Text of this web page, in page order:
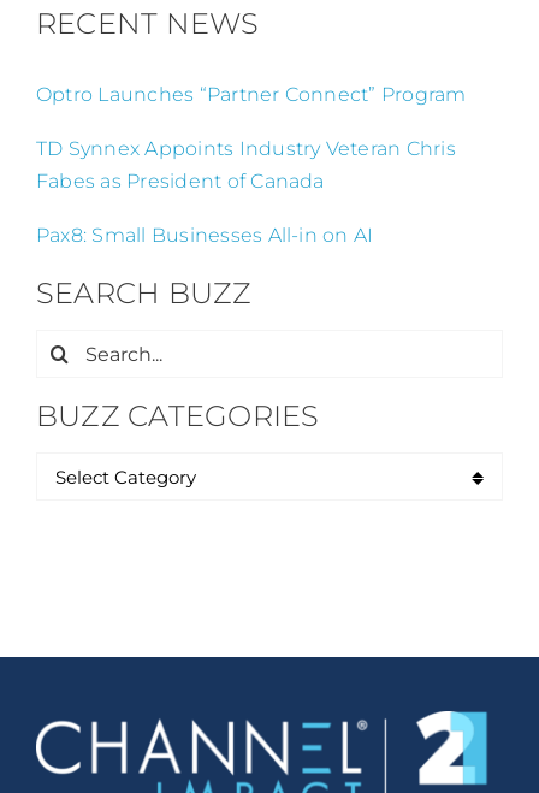
RECENT NEWS
Optro Launches “Partner Connect” Program
TD Synnex Appoints Industry Veteran Chris
Fabes as President of Canada
Pax8: Small Businesses All-in on AI
SEARCH BUZZ
Search
BUZZ CATEGORIES